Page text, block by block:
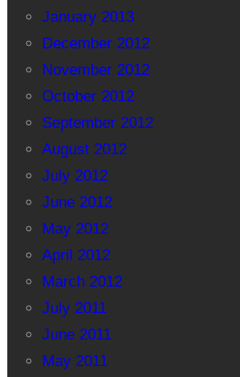
January 2013
December 2012
November 2012
October 2012
September 2012
August 2012
July 2012
June 2012
May 2012
April 2012
March 2012
July 2011
June 2011
May 2011